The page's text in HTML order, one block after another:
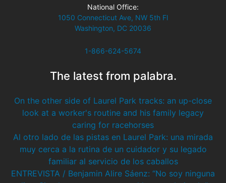
National Office:
1050 Connecticut Ave, NW 5th Fl
Washington, DC 20036
1-866-624-5674
The latest from palabra.
On the other side of Laurel Park tracks: an up-close
look at a worker's routine and his family legacy
caring for racehorses
Al otro lado de las pistas en Laurel Park: una mirada
muy cerca a la rutina de un cuidador y su legado
familiar al servicio de los caballos
ENTREVISTA / Benjamin Alire Sáenz: “No soy ninguna